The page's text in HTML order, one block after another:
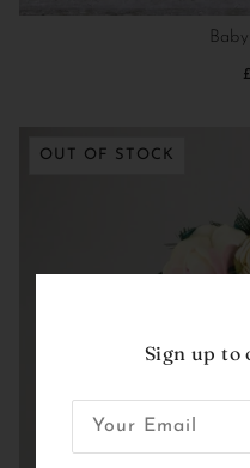
OUT OF STOCK
Sign up to